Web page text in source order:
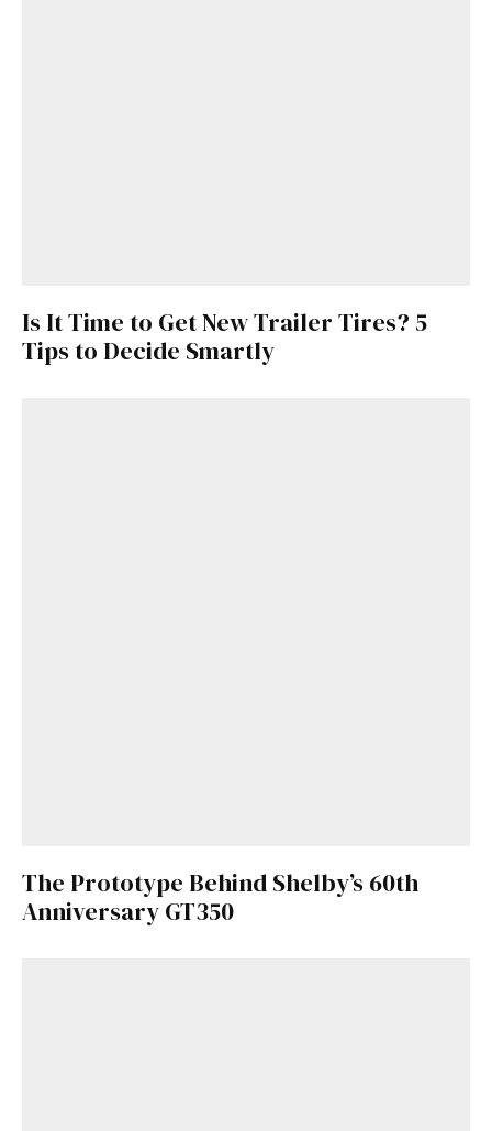
Is It Time to Get New Trailer Tires? 5
Tips to Decide Smartly
The Prototype Behind Shelby’s 60th
Anniversary GT350